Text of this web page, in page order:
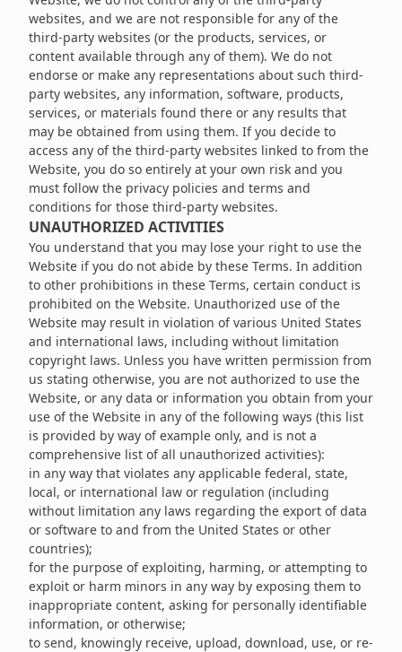
websites, and we are not responsible for any of the
third-party websites (or the products, services, or
content available through any of them). We do not
endorse or make any representations about such third-
party websites, any information, software, products,
services, or materials found there or any results that
may be obtained from using them. If you decide to
access any of the third-party websites linked to from the
Website, you do so entirely at your own risk and you
must follow the privacy policies and terms and
conditions for those third-party websites.
UNAUTHORIZED ACTIVITIES
You understand that you may lose your right to use the
Website if you do not abide by these Terms. In addition
to other prohibitions in these Terms, certain conduct is
prohibited on the Website. Unauthorized use of the
Website may result in violation of various United States
and international laws, including without limitation
copyright laws. Unless you have written permission from
us stating otherwise, you are not authorized to use the
Website, or any data or information you obtain from your
use of the Website in any of the following ways (this list
is provided by way of example only, and is not a
comprehensive list of all unauthorized activities):
in any way that violates any applicable federal, state,
local, or international law or regulation (including
without limitation any laws regarding the export of data
or software to and from the United States or other
countries);
for the purpose of exploiting, harming, or attempting to
exploit or harm minors in any way by exposing them to
inappropriate content, asking for personally identifiable
information, or otherwise;
to send, knowingly receive, upload, download, use, or re-